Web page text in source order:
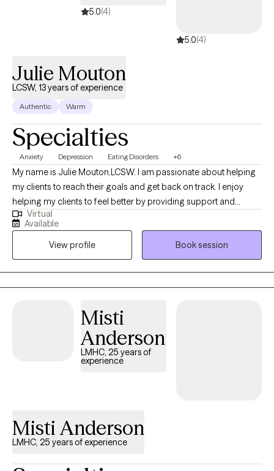
5.0(4)
5.0(4)
Julie Mouton
LCSW, 13 years of experience
Authentic Warm
Specialties
Anxiety Depression Eating Disorders +6
My name is Julie Mouton,LCSW. I am passionate about helping
my clients to reach their goals and get back on track. I enjoy
helping my clients to feel better by providing support and
helping them to see things from different perspectives. I love
what I do and helping my clients to get good results!
Virtual
Available
View profile
Book session
Misti
Anderson
LMHC, 25 years of
experience
Misti Anderson
LMHC, 25 years of experience